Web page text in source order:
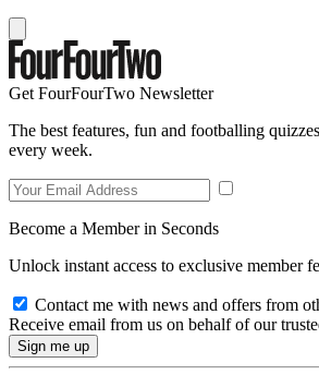
Get FourFourTwo Newsletter
The best features, fun and footballing
every week.
Become a Member in Seconds
Unlock instant access to exclusive member
Contact me with news and offers from
Receive email from us on behalf of our